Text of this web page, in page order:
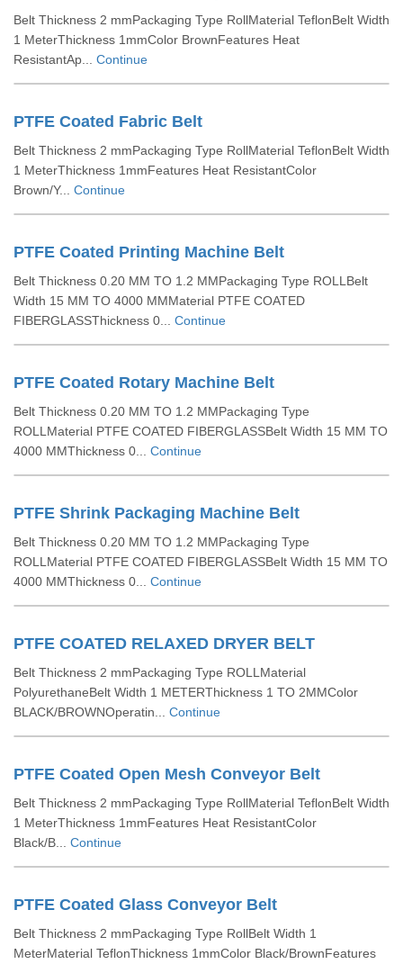
Belt Thickness 2 mmPackaging Type RollMaterial TeflonBelt Width
1 MeterThickness 1mmColor BrownFeatures Heat
ResistantAp... Continue
PTFE Coated Fabric Belt
Belt Thickness 2 mmPackaging Type RollMaterial TeflonBelt Width
1 MeterThickness 1mmFeatures Heat ResistantColor
Brown/Y... Continue
PTFE Coated Printing Machine Belt
Belt Thickness 0.20 MM TO 1.2 MMPackaging Type ROLLBelt
Width 15 MM TO 4000 MMMaterial PTFE COATED
FIBERGLASSThickness 0... Continue
PTFE Coated Rotary Machine Belt
Belt Thickness 0.20 MM TO 1.2 MMPackaging Type
ROLLMaterial PTFE COATED FIBERGLASSBelt Width 15 MM TO
4000 MMThickness 0... Continue
PTFE Shrink Packaging Machine Belt
Belt Thickness 0.20 MM TO 1.2 MMPackaging Type
ROLLMaterial PTFE COATED FIBERGLASSBelt Width 15 MM TO
4000 MMThickness 0... Continue
PTFE COATED RELAXED DRYER BELT
Belt Thickness 2 mmPackaging Type ROLLMaterial
PolyurethaneBelt Width 1 METERThickness 1 TO 2MMColor
BLACK/BROWNOperatin... Continue
PTFE Coated Open Mesh Conveyor Belt
Belt Thickness 2 mmPackaging Type RollMaterial TeflonBelt Width
1 MeterThickness 1mmFeatures Heat ResistantColor
Black/B... Continue
PTFE Coated Glass Conveyor Belt
Belt Thickness 2 mmPackaging Type RollBelt Width 1
MeterMaterial TeflonThickness 1mmColor Black/BrownFeatures